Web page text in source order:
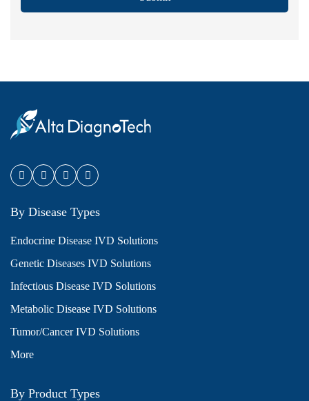
By Disease Types
Endocrine Disease IVD Solutions
Genetic Diseases IVD Solutions
Infectious Disease IVD Solutions
Metabolic Disease IVD Solutions
Tumor/Cancer IVD Solutions
More
By Product Types